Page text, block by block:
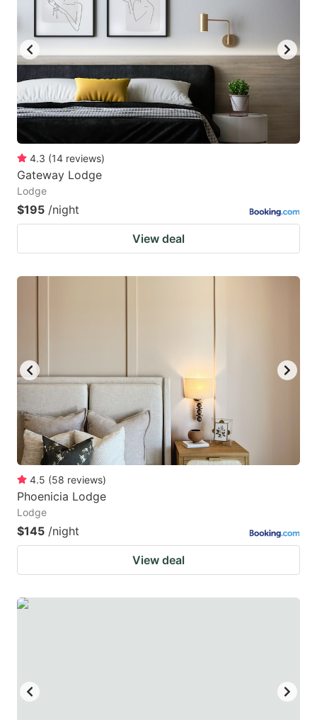
4.3 (14 reviews)
Gateway Lodge
Lodge
$195 /night
View deal
4.5 (58 reviews)
Phoenicia Lodge
Lodge
$145 /night
View deal